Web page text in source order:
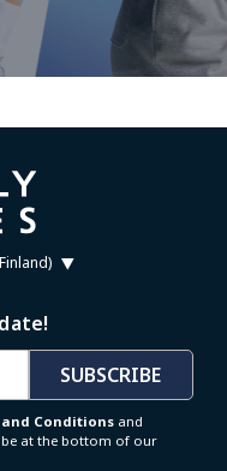
SUBSCRIBE
and Conditions and
at the bottom of our